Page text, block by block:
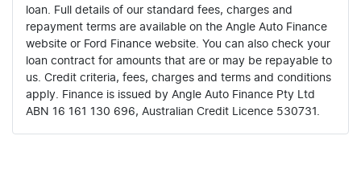
loan. Full details of our standard fees, charges and
repayment terms are available on the Angle Auto Finance
website or Ford Finance website. You can also check your
loan contract for amounts that are or may be repayable to
us. Credit criteria, fees, charges and terms and conditions
apply. Finance is issued by Angle Auto Finance Pty Ltd
ABN 16 161 130 696, Australian Credit Licence 530731.